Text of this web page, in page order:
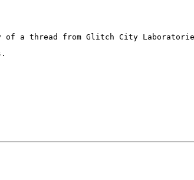
of a thread from Glitch City